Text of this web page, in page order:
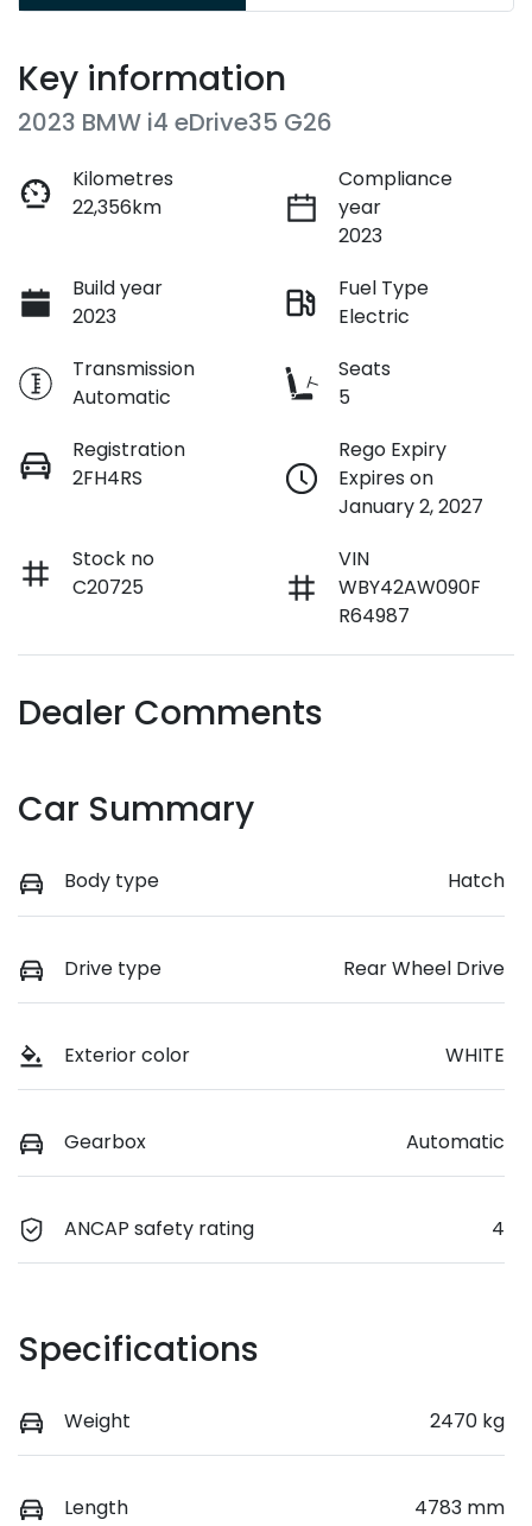
Key information
2023 BMW i4 eDrive35 G26
Kilometres
22,356km
Compliance
year
2023
Build year
2023
Fuel Type
Electric
Transmission
Automatic
Seats
5
Registration
2FH4RS
Rego Expiry
Expires on
January 2, 2027
Stock no
C20725
VIN
WBY42AW090F
R64987
Dealer Comments
Car Summary
Body type Hatch
Drive type Rear Wheel Drive
Exterior color WHITE
Gearbox Automatic
ANCAP safety rating 4
Specifications
Weight 2470 kg
Length 4783 mm